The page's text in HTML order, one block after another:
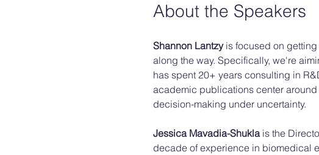
About the Speakers
Shannon Lantzy is focused on
along the way. Specifically, we're
has spent 20+ years consulting in
academic publications center
decision-making under uncertainty.
Jessica Mavadia-Shukla is the
decade of experience in biomedical